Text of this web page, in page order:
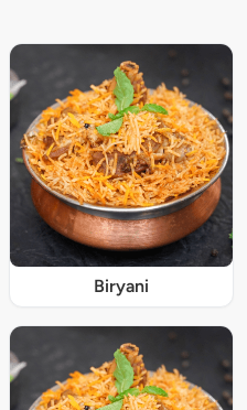
Biryani